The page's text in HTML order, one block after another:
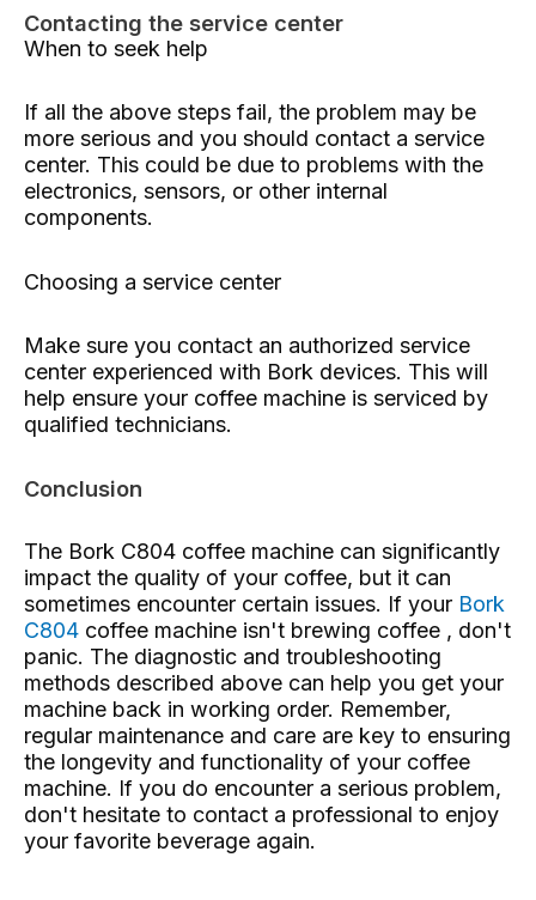
Contacting the service center
When to seek help
If all the above steps fail, the problem may be
more serious and you should contact a service
center. This could be due to problems with the
electronics, sensors, or other internal
components.
Choosing a service center
Make sure you contact an authorized service
center experienced with Bork devices. This will
help ensure your coffee machine is serviced by
qualified technicians.
Conclusion
The Bork C804 coffee machine can significantly
impact the quality of your coffee, but it can
sometimes encounter certain issues. If your Bork
C804 coffee machine isn't brewing coffee , don't
panic. The diagnostic and troubleshooting
methods described above can help you get your
machine back in working order. Remember,
regular maintenance and care are key to ensuring
the longevity and functionality of your coffee
machine. If you do encounter a serious problem,
don't hesitate to contact a professional to enjoy
your favorite beverage again.